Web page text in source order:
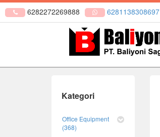
6282272269888 6281138308697
Kategori
Office Equipment
(368)